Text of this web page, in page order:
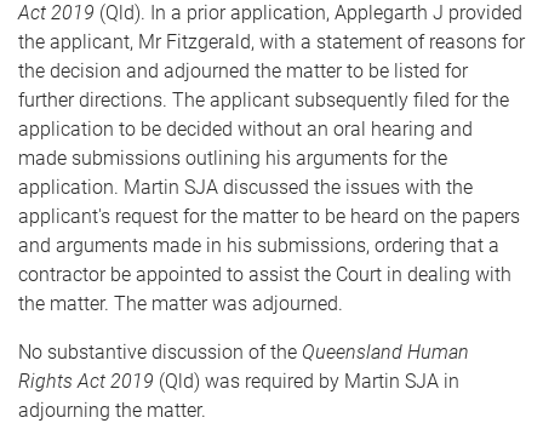
Act 2019 (Qld). In a prior application, Applegarth J provided
the applicant, Mr Fitzgerald, with a statement of reasons for
the decision and adjourned the matter to be listed for
further directions. The applicant subsequently filed for the
application to be decided without an oral hearing and
made submissions outlining his arguments for the
application. Martin SJA discussed the issues with the
applicant's request for the matter to be heard on the papers
and arguments made in his submissions, ordering that a
contractor be appointed to assist the Court in dealing with
the matter. The matter was adjourned.
No substantive discussion of the Queensland Human
Rights Act 2019 (Qld) was required by Martin SJA in
adjourning the matter.